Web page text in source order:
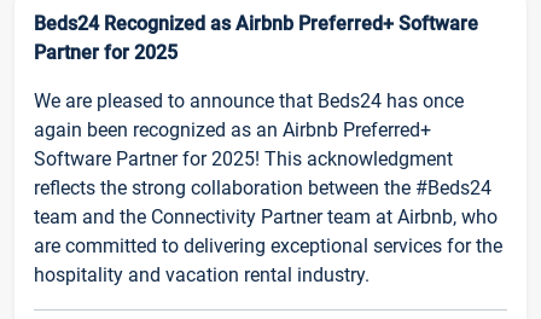
Beds24 Recognized as Airbnb Preferred+ Software
Partner for 2025
We are pleased to announce that Beds24 has once
again been recognized as an Airbnb Preferred+
Software Partner for 2025! This acknowledgment
reflects the strong collaboration between the #Beds24
team and the Connectivity Partner team at Airbnb, who
are committed to delivering exceptional services for the
hospitality and vacation rental industry.